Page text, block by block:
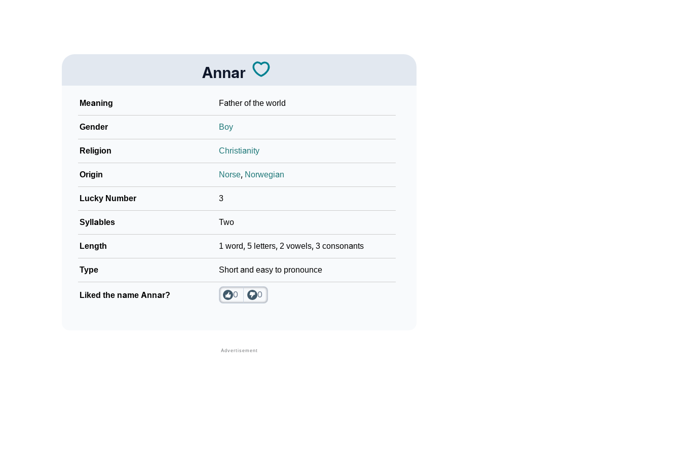
Annar
Meaning Father of the world
Gender Boy
Religion Christianity
Origin Norse, Norwegian
Lucky Number 3
Syllables Two
Length 1 word, 5 letters, 2 vowels, 3 consonants
Type Short and easy to pronounce
Liked the name Annar? 0 0